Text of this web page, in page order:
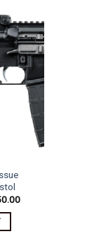
Current